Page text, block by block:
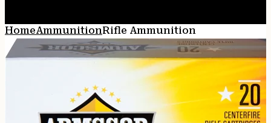
HomeAmmunitionRifle Ammunition